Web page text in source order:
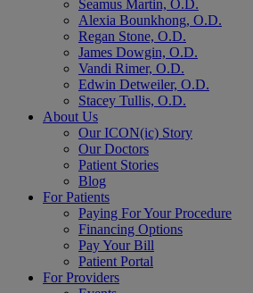
Seamus Martin, O.D.
Alexia Bounkhong, O.D.
Regan Stone, O.D.
James Dowgin, O.D.
Vandi Rimer, O.D.
Edwin Detweiler, O.D.
Stacey Tullis, O.D.
About Us
Our ICON(ic) Story
Our Doctors
Patient Stories
Blog
For Patients
Paying For Your Procedure
Financing Options
Pay Your Bill
Patient Portal
For Providers